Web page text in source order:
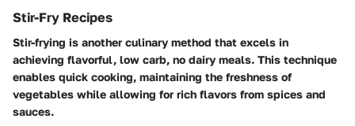
Stir-Fry Recipes
Stir-frying is another culinary method that excels in
achieving flavorful, low carb, no dairy meals. This technique
enables quick cooking, maintaining the freshness of
vegetables while allowing for rich flavors from spices and
sauces.